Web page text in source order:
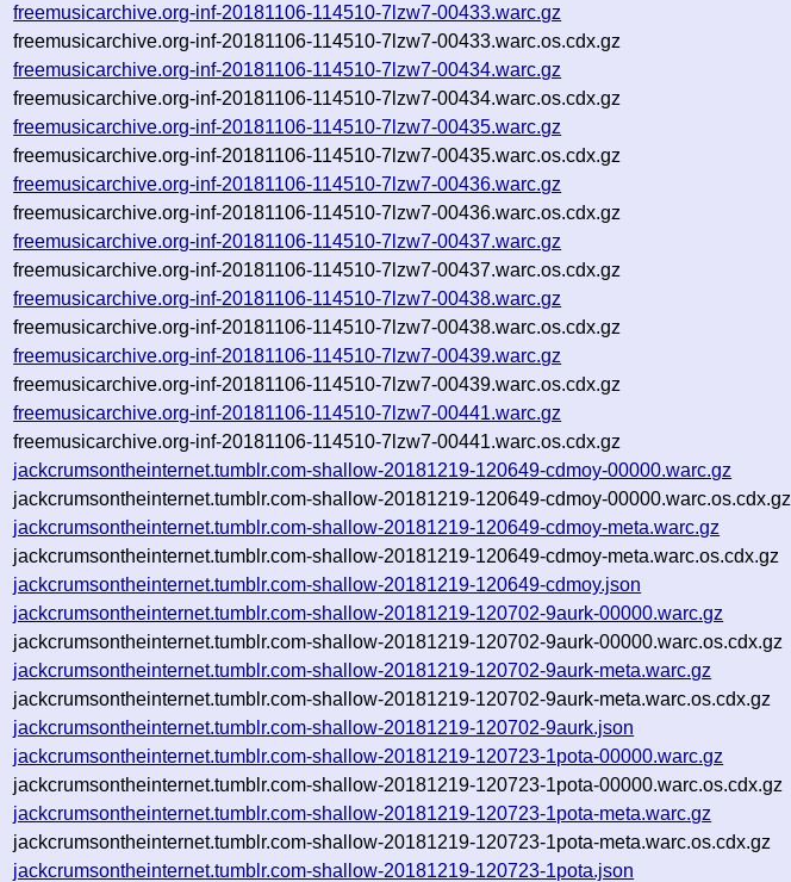
freemusicarchive.org-inf-20181106-114510-7lzw7-00433.warc.gz
freemusicarchive.org-inf-20181106-114510-7lzw7-00433.warc.os.cdx.gz
freemusicarchive.org-inf-20181106-114510-7lzw7-00434.warc.gz
freemusicarchive.org-inf-20181106-114510-7lzw7-00434.warc.os.cdx.gz
freemusicarchive.org-inf-20181106-114510-7lzw7-00435.warc.gz
freemusicarchive.org-inf-20181106-114510-7lzw7-00435.warc.os.cdx.gz
freemusicarchive.org-inf-20181106-114510-7lzw7-00436.warc.gz
freemusicarchive.org-inf-20181106-114510-7lzw7-00436.warc.os.cdx.gz
freemusicarchive.org-inf-20181106-114510-7lzw7-00437.warc.gz
freemusicarchive.org-inf-20181106-114510-7lzw7-00437.warc.os.cdx.gz
freemusicarchive.org-inf-20181106-114510-7lzw7-00438.warc.gz
freemusicarchive.org-inf-20181106-114510-7lzw7-00438.warc.os.cdx.gz
freemusicarchive.org-inf-20181106-114510-7lzw7-00439.warc.gz
freemusicarchive.org-inf-20181106-114510-7lzw7-00439.warc.os.cdx.gz
freemusicarchive.org-inf-20181106-114510-7lzw7-00441.warc.gz
freemusicarchive.org-inf-20181106-114510-7lzw7-00441.warc.os.cdx.gz
jackcrumsontheinternet.tumblr.com-shallow-20181219-120649-cdmoy-00000.warc.gz
jackcrumsontheinternet.tumblr.com-shallow-20181219-120649-cdmoy-00000.warc.os.cdx.gz
jackcrumsontheinternet.tumblr.com-shallow-20181219-120649-cdmoy-meta.warc.gz
jackcrumsontheinternet.tumblr.com-shallow-20181219-120649-cdmoy-meta.warc.os.cdx.gz
jackcrumsontheinternet.tumblr.com-shallow-20181219-120649-cdmoy.json
jackcrumsontheinternet.tumblr.com-shallow-20181219-120702-9aurk-00000.warc.gz
jackcrumsontheinternet.tumblr.com-shallow-20181219-120702-9aurk-00000.warc.os.cdx.gz
jackcrumsontheinternet.tumblr.com-shallow-20181219-120702-9aurk-meta.warc.gz
jackcrumsontheinternet.tumblr.com-shallow-20181219-120702-9aurk-meta.warc.os.cdx.gz
jackcrumsontheinternet.tumblr.com-shallow-20181219-120702-9aurk.json
jackcrumsontheinternet.tumblr.com-shallow-20181219-120723-1pota-00000.warc.gz
jackcrumsontheinternet.tumblr.com-shallow-20181219-120723-1pota-00000.warc.os.cdx.gz
jackcrumsontheinternet.tumblr.com-shallow-20181219-120723-1pota-meta.warc.gz
jackcrumsontheinternet.tumblr.com-shallow-20181219-120723-1pota-meta.warc.os.cdx.gz
jackcrumsontheinternet.tumblr.com-shallow-20181219-120723-1pota.json